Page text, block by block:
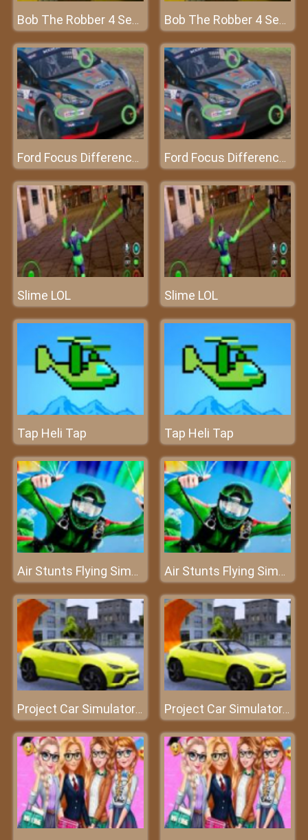
Bob The Robber 4 Season 1: France Bob The Robber 4 Season 1: France
Ford Focus Differences Ford Focus Differences
Slime LOL Slime LOL
Tap Heli Tap Tap Heli Tap
Air Stunts Flying Simulator Air Stunts Flying Simulator
Project Car Simulator: Berlin Project Car Simulator: Berlin